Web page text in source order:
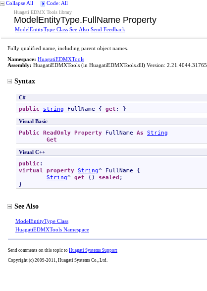
Collapse All Code: All
Huagati EDMX Tools library
ModelEntityType.FullName Property
ModelEntityType Class See Also Send Feedback
Fully qualified name, including parent object names.
Namespace: HuagatiEDMXTools
Assembly: HuagatiEDMXTools (in HuagatiEDMXTools.dll) Version: 2.21.4044.31765
Syntax
C#
public string FullName { get ; }
Visual Basic
Public ReadOnly Property FullName As String
Get
Visual C++
public
virtual property String^ FullName {
String^ get () sealed ;
}
See Also
ModelEntityType Class
HuagatiEDMXTools Namespace
Send comments on this topic to Huagati Systems Support
Copyright (c) 2009-2011, Huagati Systems Co., Ltd.